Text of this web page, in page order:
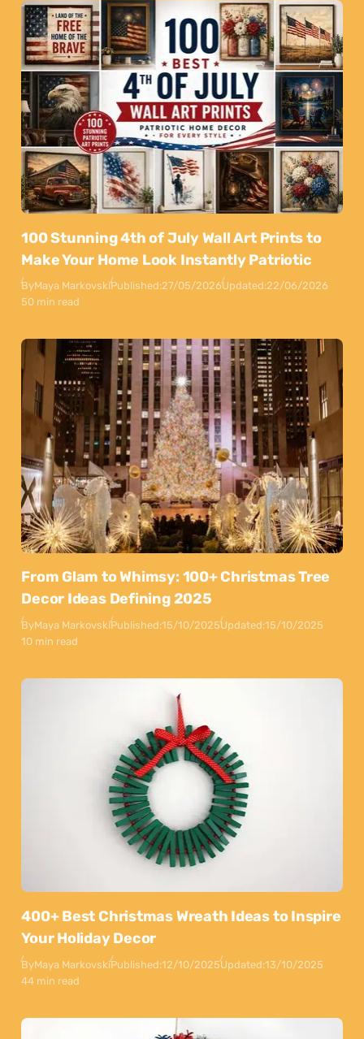
100 Stunning 4th of July Wall Art Prints to
Make Your Home Look Instantly Patriotic
ByMaya MarkovskiPublished:27/05/2026Updated:22/06/2026
50 min read
From Glam to Whimsy: 100+ Christmas Tree
Decor Ideas Defining 2025
ByMaya MarkovskiPublished:15/10/2025Updated:15/10/2025
10 min read
400+ Best Christmas Wreath Ideas to Inspire
Your Holiday Decor
ByMaya MarkovskiPublished:12/10/2025Updated:13/10/2025
44 min read